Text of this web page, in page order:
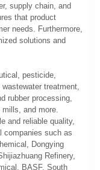
supply chain, and
that product
needs. Furthermore,
solutions and
pesticide,
treatment,
rubber processing,
and more.
and reliable quality,
companies such as
Dongying
Refinery,
BASF, South